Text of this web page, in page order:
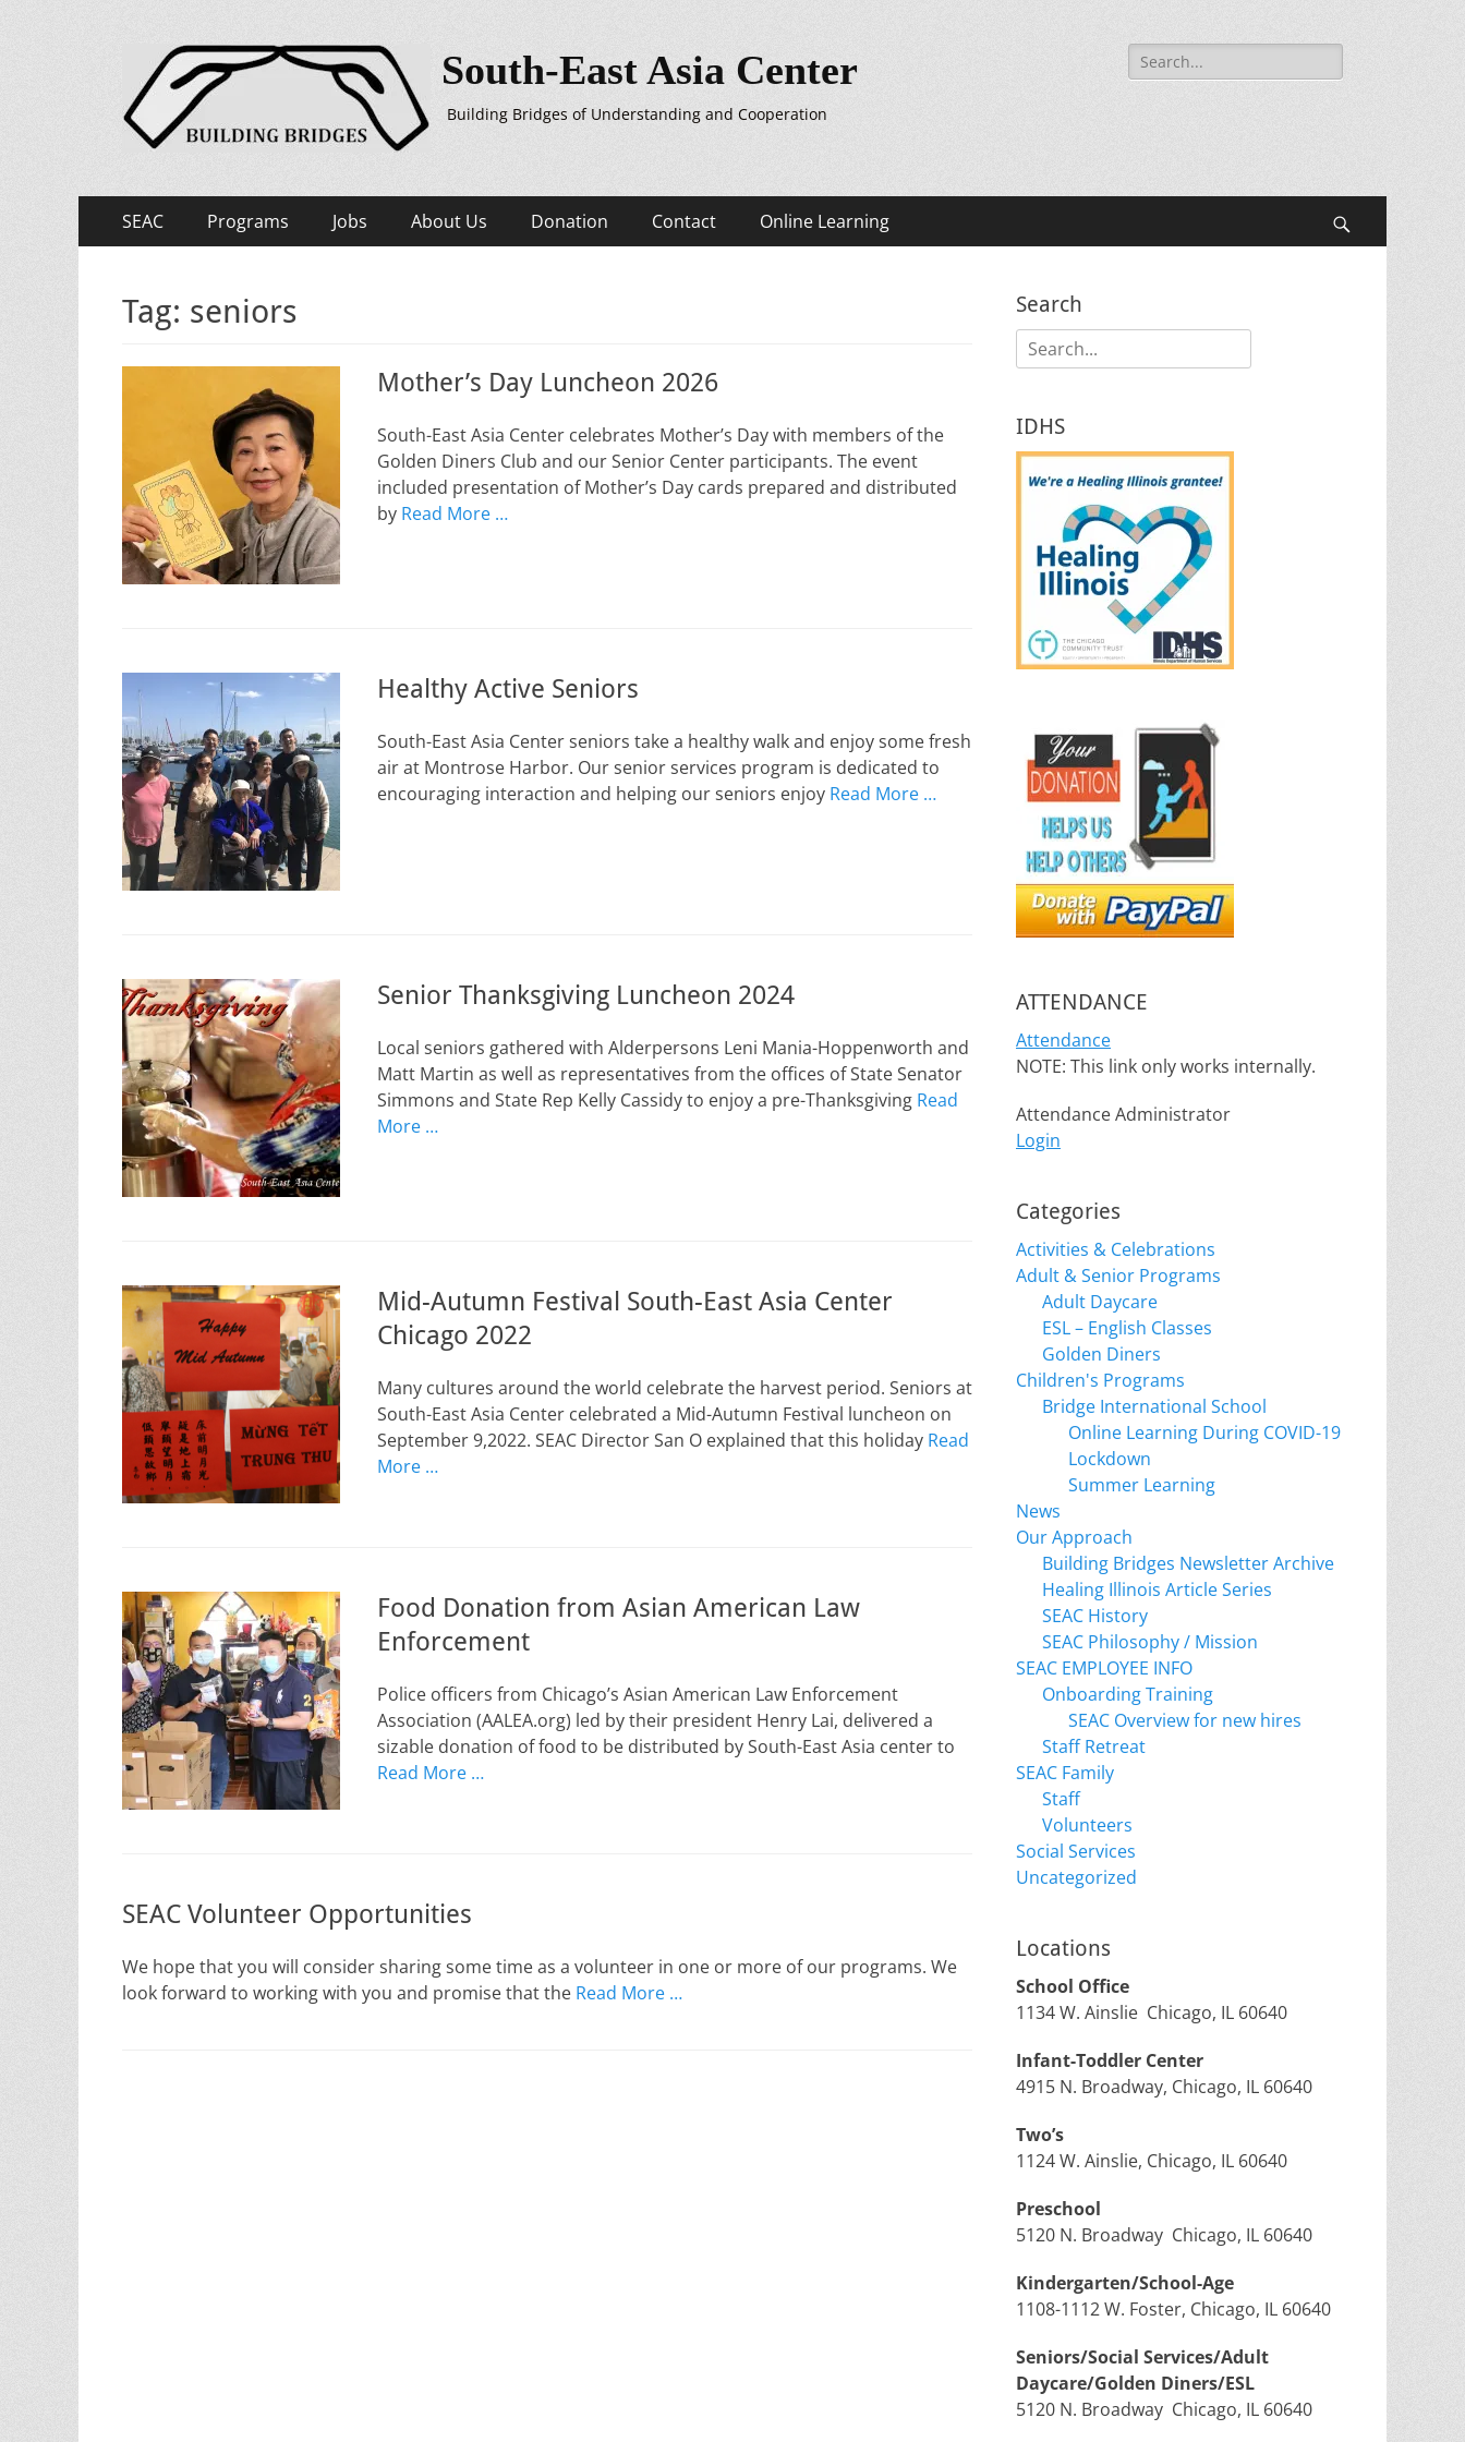
South-East Asia Center
Building Bridges of Understanding and Cooperation
Search
for:
Primary
Menu
SEAC Programs Jobs About Us Donation Contact Online Learning
Tag: seniors
Mother’s Day Luncheon 2026
South-East Asia Center celebrates Mother’s Day with members of the
Golden Diners Club and our Senior Center participants. The event
included presentation of Mother’s Day cards prepared and distributed
by Read More …
Healthy Active Seniors
South-East Asia Center seniors take a healthy walk and enjoy some fresh
air at Montrose Harbor. Our senior services program is dedicated to
encouraging interaction and helping our seniors enjoy Read More …
Senior Thanksgiving Luncheon 2024
Local seniors gathered with Alderpersons Leni Mania-Hoppenworth and
Matt Martin as well as representatives from the offices of State Senator
Simmons and State Rep Kelly Cassidy to enjoy a pre-Thanksgiving Read
More …
Mid-Autumn Festival South-East Asia Center
Chicago 2022
Many cultures around the world celebrate the harvest period. Seniors at
South-East Asia Center celebrated a Mid-Autumn Festival luncheon on
September 9,2022. SEAC Director San O explained that this holiday Read
More …
Food Donation from Asian American Law
Enforcement
Police officers from Chicago’s Asian American Law Enforcement
Association (AALEA.org) led by their president Henry Lai, delivered a
sizable donation of food to be distributed by South-East Asia center to
Read More …
SEAC Volunteer Opportunities
We hope that you will consider sharing some time as a volunteer in one or more of our programs. We
look forward to working with you and promise that the Read More …
Search
Search
for:
IDHS
ATTENDANCE
Attendance
NOTE: This link only works internally.
Attendance Administrator
Login
Categories
Activities & Celebrations
Adult & Senior Programs
Adult Daycare
ESL – English Classes
Golden Diners
Children's Programs
Bridge International School
Online Learning During COVID-19
Lockdown
Summer Learning
News
Our Approach
Building Bridges Newsletter Archive
Healing Illinois Article Series
SEAC History
SEAC Philosophy / Mission
SEAC EMPLOYEE INFO
Onboarding Training
SEAC Overview for new hires
Staff Retreat
SEAC Family
Staff
Volunteers
Social Services
Uncategorized
Locations
School Office
1134 W. Ainslie Chicago, IL 60640
Infant-Toddler Center
4915 N. Broadway, Chicago, IL 60640
Two’s
1124 W. Ainslie, Chicago, IL 60640
Preschool
5120 N. Broadway Chicago, IL 60640
Kindergarten/School-Age
1108-1112 W. Foster, Chicago, IL 60640
Seniors/Social Services/Adult
Daycare/Golden Diners/ESL
5120 N. Broadway Chicago, IL 60640